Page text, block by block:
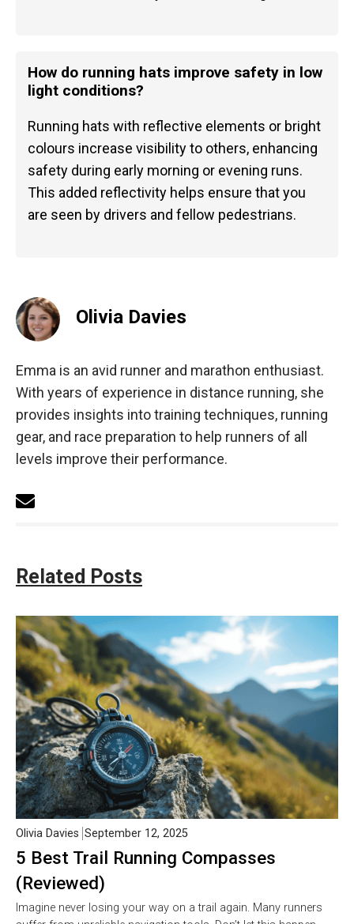
How do running hats improve safety in low
light conditions?
Running hats with reflective elements or bright
colours increase visibility to others, enhancing
safety during early morning or evening runs.
This added reflectivity helps ensure that you
are seen by drivers and fellow pedestrians.
Olivia Davies
Emma is an avid runner and marathon enthusiast.
With years of experience in distance running, she
provides insights into training techniques, running
gear, and race preparation to help runners of all
levels improve their performance.
Related Posts
5 Best Trail Running Compasses
(Reviewed)
Olivia Davies September 12, 2025
Imagine never losing your way on a trail again. Many runners